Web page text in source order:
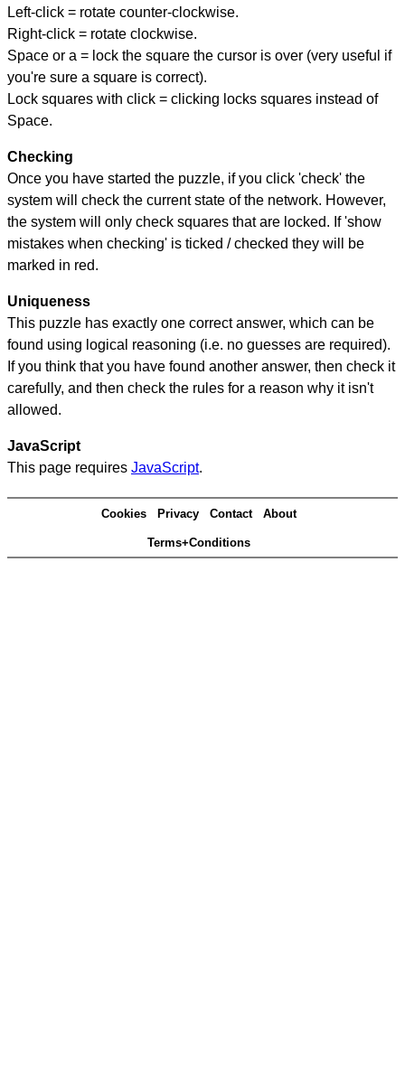
Left-click = rotate counter-clockwise.
Right-click = rotate clockwise.
Space or a = lock the square the cursor is over (very useful if
you're sure a square is correct).
Lock squares with click = clicking locks squares instead of
Space.
Checking
Once you have started the puzzle, if you click 'check' the
system will check the current state of the network. However,
the system will only check squares that are locked. If 'show
mistakes when checking' is ticked / checked they will be
marked in red.
Uniqueness
This puzzle has exactly one correct answer, which can be
found using logical reasoning (i.e. no guesses are required).
If you think that you have found another answer, then check it
carefully, and then check the rules for a reason why it isn't
allowed.
JavaScript
This page requires JavaScript.
Cookies Privacy Contact About
Terms+Conditions